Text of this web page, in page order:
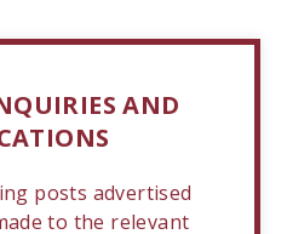
AND
posts advertised
to the relevant